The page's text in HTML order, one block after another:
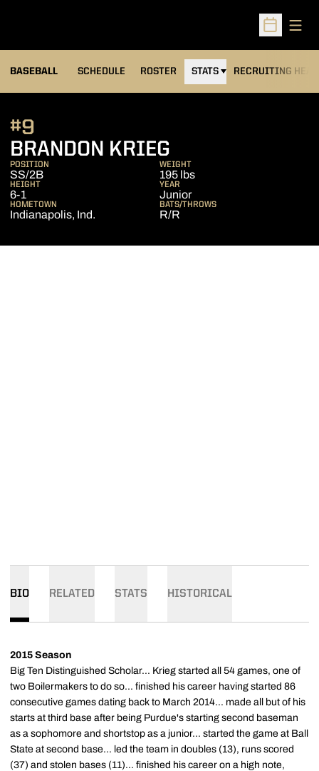
Open
BASEBALL SCHEDULE ROSTER STATS RECRUITING
BRANDON KRIEG
#9
POSITION
SS/2B
WEIGHT
195 lbs
HEIGHT
6-1
YEAR
Junior
HOMETOWN
Indianapolis, Ind.
BATS/THROWS
R/R
BIO RELATED STATS HISTORICAL
2015 Season
Big Ten Distinguished Scholar... Krieg started all 54 games, one of
two Boilermakers to do so... finished his career having started 86
consecutive games dating back to March 2014... made all but of his
starts at third base after being Purdue's starting second baseman
as a sophomore and shortstop as a junior... started the game at Ball
State at second base... led the team in doubles (13), runs scored
(37) and stolen bases (11)... finished his career on a high note,